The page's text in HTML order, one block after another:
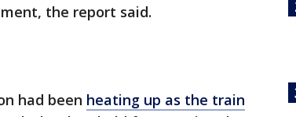
the report said.
had been heating up as the train